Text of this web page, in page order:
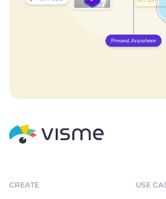
CREATE USE